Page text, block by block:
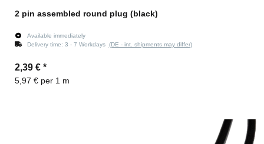
2 pin assembled round plug (black)
Available immediately
Delivery time: 3 - 7 Workdays (DE - int. shipments may differ)
2,39 € *
5,97 € per 1 m